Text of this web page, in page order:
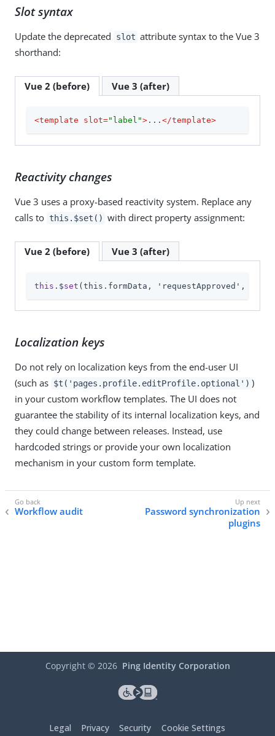
Slot syntax
Update the deprecated slot attribute syntax to the Vue 3
shorthand:
Vue 2 (before) Vue 3 (after)
<template slot="label">... </template>
Reactivity changes
Vue 3 uses a proxy-based reactivity system. Replace any
calls to this.$set() with direct property assignment:
Vue 2 (before) Vue 3 (after)
this .$set (this.formData, 'requestApproved',
Localization keys
Do not rely on localization keys from the end-user UI
(such as $t('pages.profile.editProfile.optional') )
in your custom workflow templates. The UI does not
guarantee the stability of its internal localization keys, and
they could change between releases. Instead, use
hardcoded strings or provide your own localization
mechanism in your custom form template.
Workflow audit
Password synchronization
plugins
Copyright © 2026 Ping Identity Corporation
Legal Privacy Security Cookie Settings